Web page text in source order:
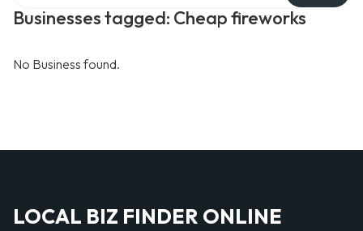
Businesses tagged: Cheap fireworks
No Business found.
LOCAL BIZ FINDER ONLINE